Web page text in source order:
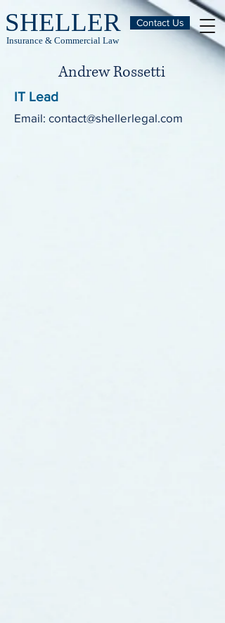
Contact Us
SHELLER
Insurance & Commercial Law
Andrew Rossetti
IT Lead
Email: contact@shellerlegal.com